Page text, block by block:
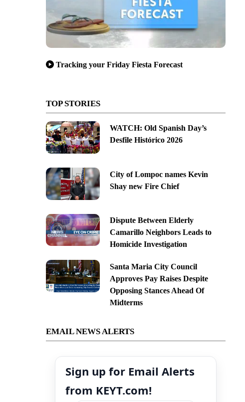
Tracking your Friday Fiesta Forecast
TOP STORIES
WATCH: Old Spanish Day’s
Desfile Histórico 2026
City of Lompoc names Kevin
Shay new Fire Chief
Dispute Between Elderly
Camarillo Neighbors Leads to
Homicide Investigation
Santa Maria City Council
Approves Pay Raises Despite
Opposing Stances Ahead Of
Midterms
EMAIL NEWS ALERTS
Sign up for Email Alerts
from KEYT.com!